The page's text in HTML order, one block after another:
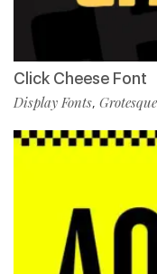
Click Cheese Font
Display Fonts,